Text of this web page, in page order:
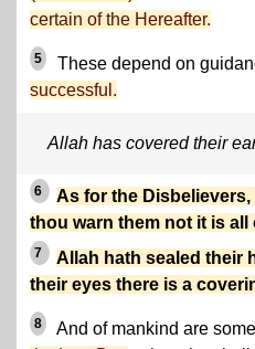
certain of the Hereafter.
5 These depend on
successful.
Allah has covered their
6
As for the
thou warn them not it is
7
Allah hath sealed their
their eyes there is a
8
And of mankind are